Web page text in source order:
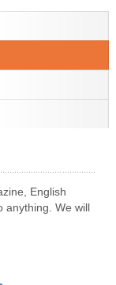
English
We will